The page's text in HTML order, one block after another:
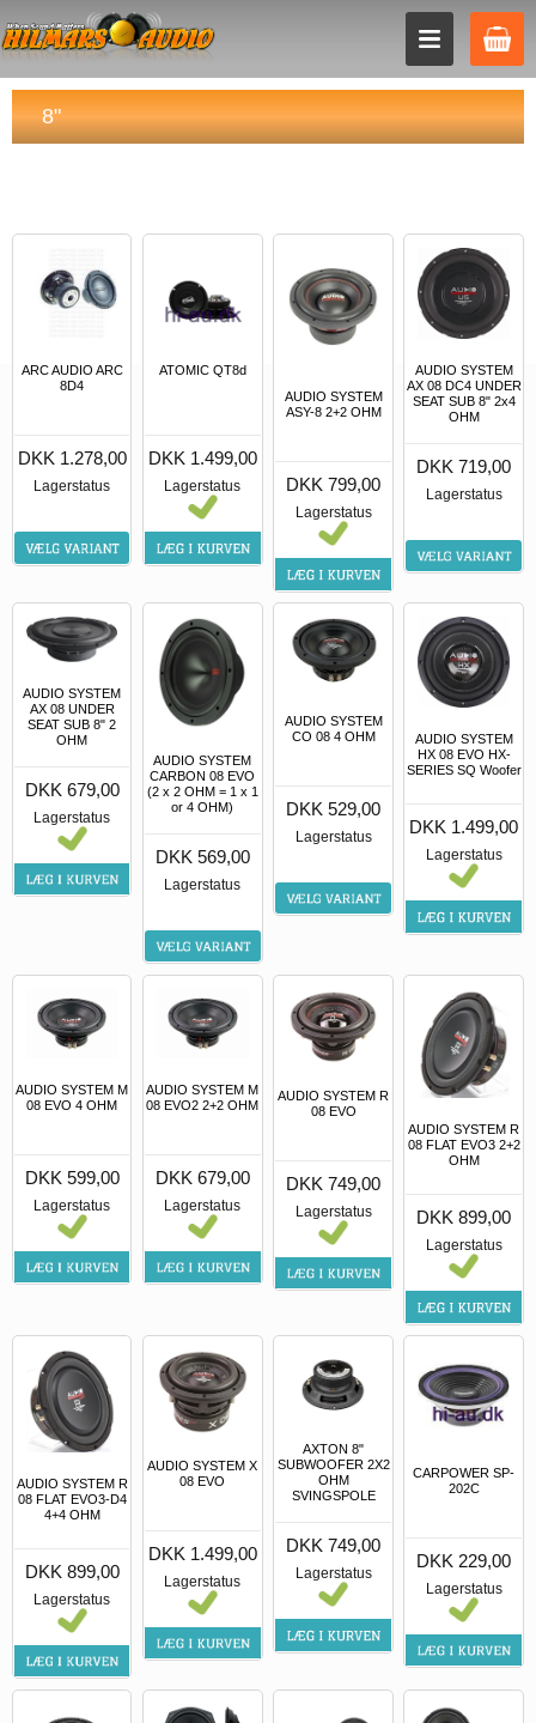
8"
ARC AUDIO ARC
8D4
DKK 1.278,00
Lagerstatus
ATOMIC QT8d
DKK 1.499,00
Lagerstatus
AUDIO SYSTEM
ASY-8 2+2 OHM
DKK 799,00
Lagerstatus
AUDIO SYSTEM
AX 08 DC4 UNDER
SEAT SUB 8" 2x4
OHM
DKK 719,00
Lagerstatus
AUDIO SYSTEM
AX 08 UNDER
SEAT SUB 8" 2
OHM
DKK 679,00
Lagerstatus
AUDIO SYSTEM
CARBON 08 EVO
(2 x 2 OHM = 1 x 1
or 4 OHM)
DKK 569,00
Lagerstatus
AUDIO SYSTEM
CO 08 4 OHM
DKK 529,00
Lagerstatus
AUDIO SYSTEM
HX 08 EVO HX-
SERIES SQ Woofer
DKK 1.499,00
Lagerstatus
AUDIO SYSTEM M
08 EVO 4 OHM
DKK 599,00
Lagerstatus
AUDIO SYSTEM M
08 EVO2 2+2 OHM
DKK 679,00
Lagerstatus
AUDIO SYSTEM R
08 EVO
DKK 749,00
Lagerstatus
AUDIO SYSTEM R
08 FLAT EVO3 2+2
OHM
DKK 899,00
Lagerstatus
AUDIO SYSTEM R
08 FLAT EVO3-D4
4+4 OHM
DKK 899,00
Lagerstatus
AUDIO SYSTEM X
08 EVO
DKK 1.499,00
Lagerstatus
AXTON 8"
SUBWOOFER 2X2
OHM
SVINGSPOLE
DKK 749,00
Lagerstatus
CARPOWER SP-
202C
DKK 229,00
Lagerstatus